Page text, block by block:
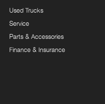
Used Trucks
Service
Parts & Accessories
Finance & Insurance